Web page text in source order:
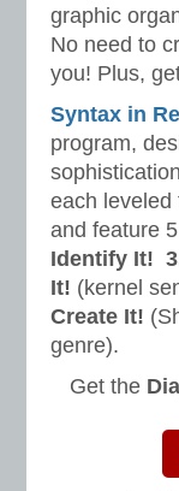
graphic
No need to
you! Plus,
Syntax in
program,
each leveled
and feature
Identify It!
It! (kernel
Create It!
genre).
Get the